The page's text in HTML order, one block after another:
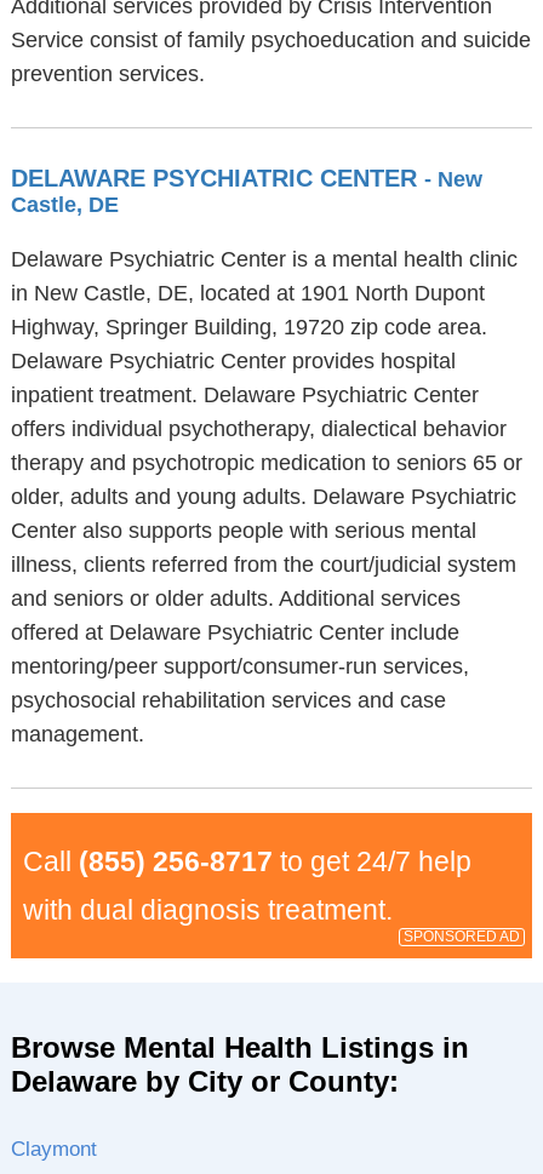
Additional services provided by Crisis Intervention
Service consist of family psychoeducation and suicide
prevention services.
DELAWARE PSYCHIATRIC CENTER - New
Castle, DE
Delaware Psychiatric Center is a mental health clinic
in New Castle, DE, located at 1901 North Dupont
Highway, Springer Building, 19720 zip code area.
Delaware Psychiatric Center provides hospital
inpatient treatment. Delaware Psychiatric Center
offers individual psychotherapy, dialectical behavior
therapy and psychotropic medication to seniors 65 or
older, adults and young adults. Delaware Psychiatric
Center also supports people with serious mental
illness, clients referred from the court/judicial system
and seniors or older adults. Additional services
offered at Delaware Psychiatric Center include
mentoring/peer support/consumer-run services,
psychosocial rehabilitation services and case
management.
Call (855) 256-8717 to get 24/7 help
with dual diagnosis treatment.
SPONSORED AD
Browse Mental Health Listings in
Delaware by City or County:
Claymont